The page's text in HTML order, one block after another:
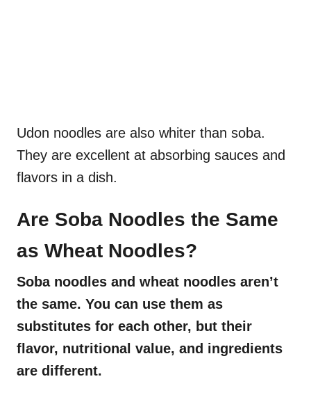
Udon noodles are also whiter than soba.
They are excellent at absorbing sauces and
flavors in a dish.
Are Soba Noodles the Same
as Wheat Noodles?
Soba noodles and wheat noodles aren’t
the same. You can use them as
substitutes for each other, but their
flavor, nutritional value, and ingredients
are different.